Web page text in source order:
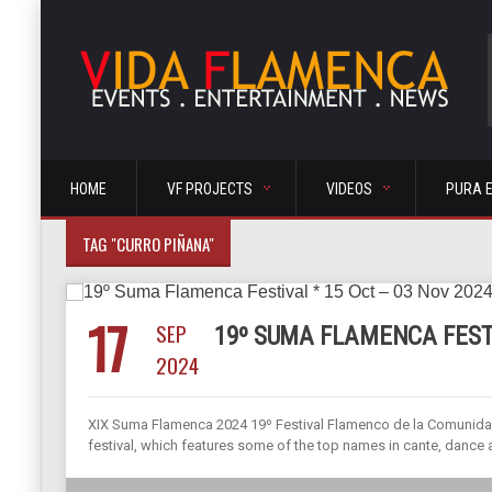
HOME VF PROJECTS VIDEOS PURA
TAG "CURRO PIÑANA"
17
SEP
2024
19º SUMA FLAMENCA
XIX Suma Flamenca 2024 19º Festival Flamenco de la
festival, which features some of the top names in cante, dance